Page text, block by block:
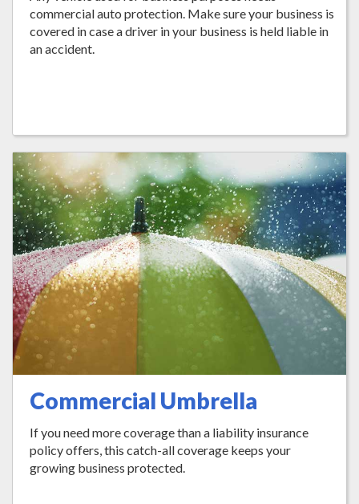
commercial auto protection. Make sure your business is
covered in case a driver in your business is held liable in
an accident.
Commercial Umbrella
If you need more coverage than a liability insurance
policy offers, this catch-all coverage keeps your
growing business protected.